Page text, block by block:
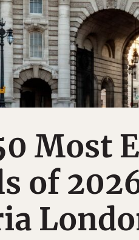
Most
of